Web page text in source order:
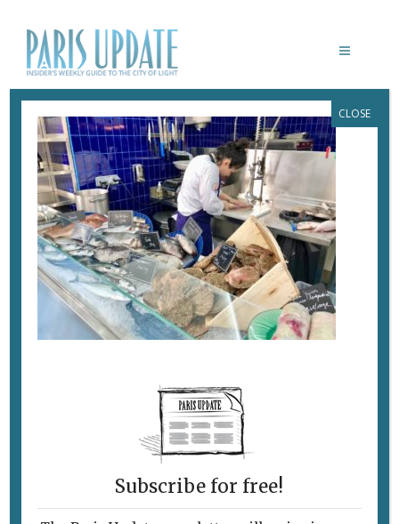
PARISUPDATE-REINE-MER-
RESTAURANT
February 25, 2018 ByHeidi Ellison
Subscribe for free!
CLOSE